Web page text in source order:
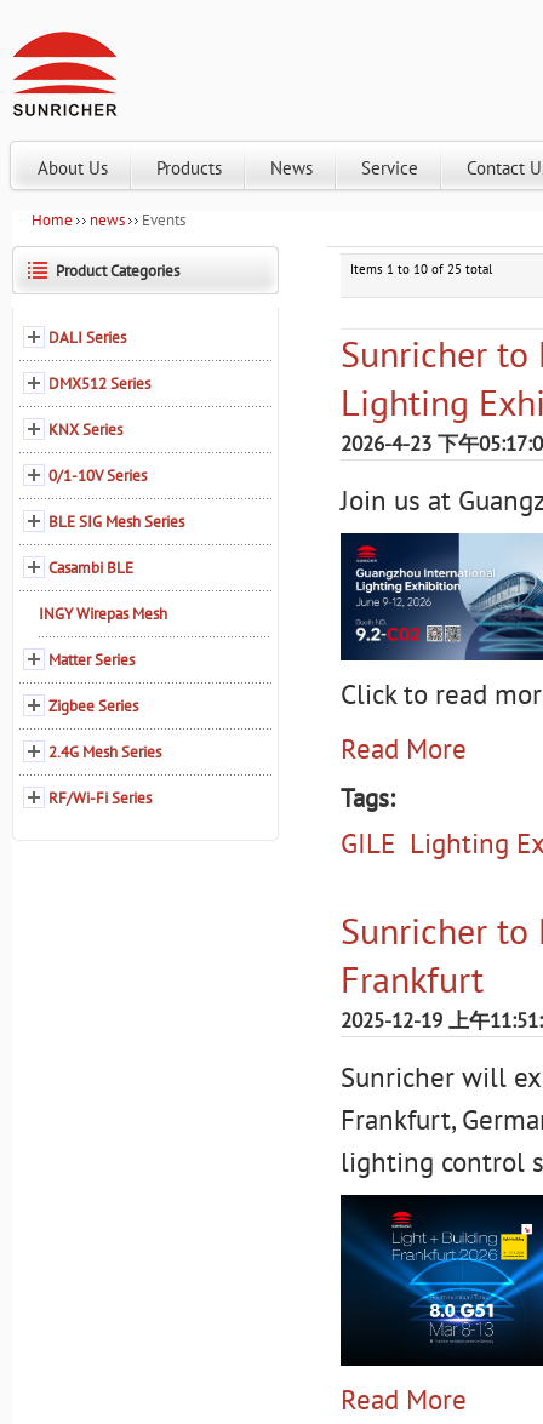
About Us Products News Service Contact
Home news Events
Items 1 to 10 of 25 total
Sunricher
Lighting
2026-4-23 下午
Join us at
Click to read
Read More
Tags:
GILE Lighting
Sunricher
Frankfurt
2025-12-19 上午
Sunricher will
Frankfurt,
lighting control
Read More
Product Categories
DALI Series
DMX512 Series
KNX Series
0/1-10V Series
BLE SIG Mesh Series
Casambi BLE
INGY Wirepas Mesh
Matter Series
Zigbee Series
2.4G Mesh Series
RF/Wi-Fi Series